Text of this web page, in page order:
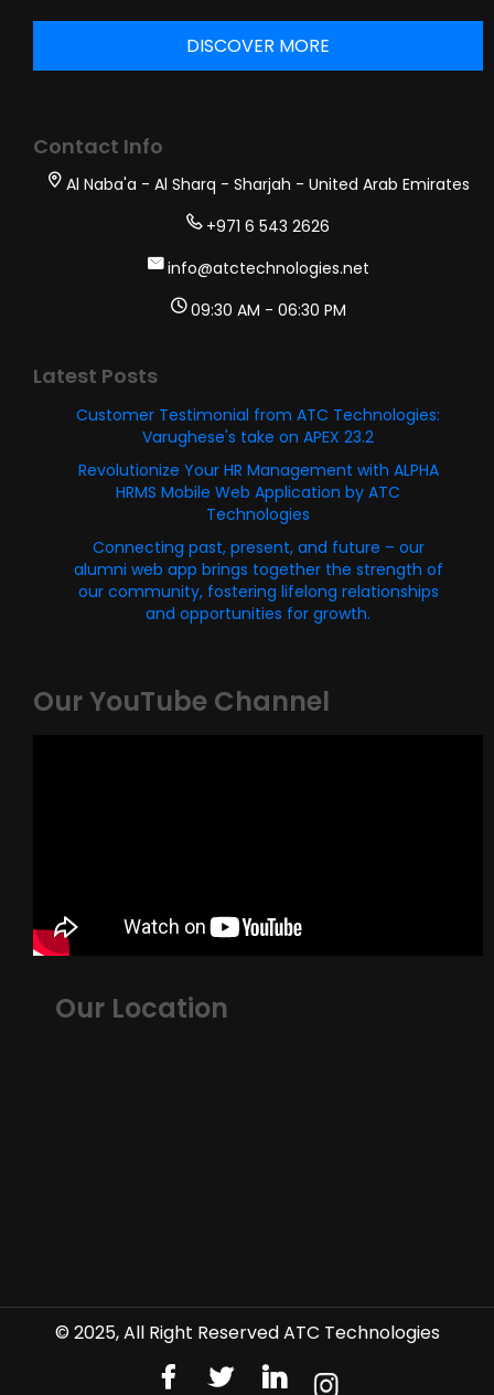
DISCOVER MORE
Contact Info
Al Naba'a - Al Sharq - Sharjah - United Arab Emirates
+971 6 543 2626
info@atctechnologies.net
09:30 AM - 06:30 PM
Latest Posts
Customer Testimonial from ATC Technologies:
Varughese's take on APEX 23.2
Revolutionize Your HR Management with ALPHA
HRMS Mobile Web Application by ATC
Technologies
Connecting past, present, and future – our
alumni web app brings together the strength of
our community, fostering lifelong relationships
and opportunities for growth.
Our YouTube Channel
Our Location
© 2025, All Right Reserved ATC Technologies